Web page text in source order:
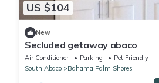
US $104
New
Secluded getaway abaco
Air Conditioner Parking
Pet Friendly
South Abaco
Bahama Palm Shores